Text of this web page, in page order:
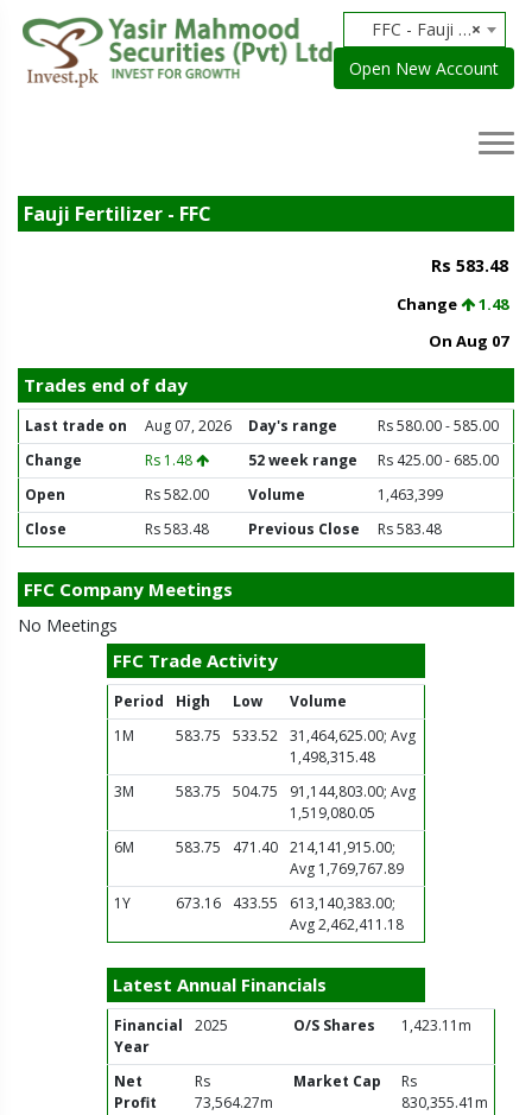
×
FFC - Fauji Fertilizer
Open New Account
Fauji Fertilizer - FFC
Rs 583.48
Change
1.48
On Aug 07
Trades end of day
Last trade on Aug 07, 2026 Day's range
Rs 580.00 - 585.00
Change
Rs 1.48 52 week range
Rs 425.00 - 685.00
Open
Rs 582.00 Volume
1,463,399
Close
Rs 583.48 Previous Close Rs 583.48
FFC Company Meetings
No Meetings
FFC Trade Activity
Period High Low
Volume
1M
583.75 533.52
31,464,625.00; Avg
1,498,315.48
3M
583.75 504.75
91,144,803.00; Avg
1,519,080.05
6M
583.75 471.40
214,141,915.00;
Avg 1,769,767.89
1Y
673.16 433.55
613,140,383.00;
Avg 2,462,411.18
Latest Annual Financials
Financial
Year
2025 O/S Shares 1,423.11m
Net
Profit
Rs
73,564.27m
Market Cap
Rs
830,355.41m